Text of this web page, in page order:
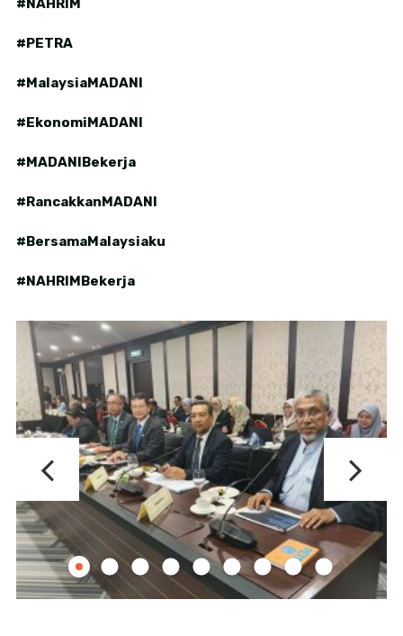
#NAHRIM
#PETRA
#MalaysiaMADANI
#EkonomiMADANI
#MADANIBekerja
#RancakkanMADANI
#BersamaMalaysiaku
#NAHRIMBekerja